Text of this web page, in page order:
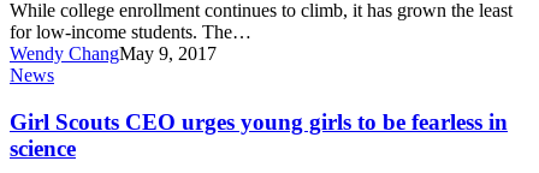
the
Pell
Grant
While college enrollment continues to climb, it has grown the least
for low-income students. The…
Wendy ChangMay 9, 2017
Girl
CEO
urges
young
News
Girl Scouts CEO urges young girls to be fearless in
science